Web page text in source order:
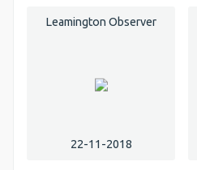
Leamington Observer
22-11-2018